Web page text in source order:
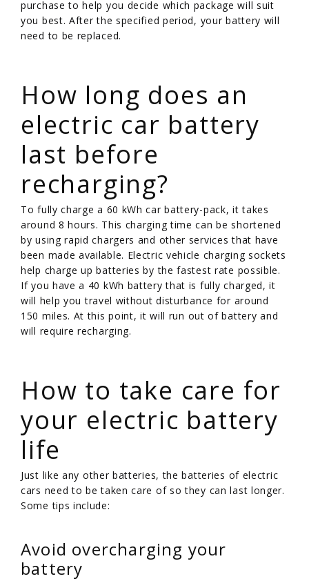
purchase to help you decide which package will suit
you best. After the specified period, your battery will
need to be replaced.
How long does an
electric car battery
last before
recharging?
To fully charge a 60 kWh car battery-pack, it takes
around 8 hours. This charging time can be shortened
by using rapid chargers and other services that have
been made available. Electric vehicle charging sockets
help charge up batteries by the fastest rate possible.
If you have a 40 kWh battery that is fully charged, it
will help you travel without disturbance for around
150 miles. At this point, it will run out of battery and
will require recharging.
How to take care for
your electric battery
life
Just like any other batteries, the batteries of electric
cars need to be taken care of so they can last longer.
Some tips include:
Avoid overcharging your
battery